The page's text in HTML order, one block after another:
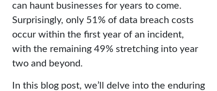
can haunt businesses for years to come.
Surprisingly, only 51% of data breach costs
occur within the first year of an incident,
with the remaining 49% stretching into year
two and beyond.
In this blog post, we’ll delve into the enduring